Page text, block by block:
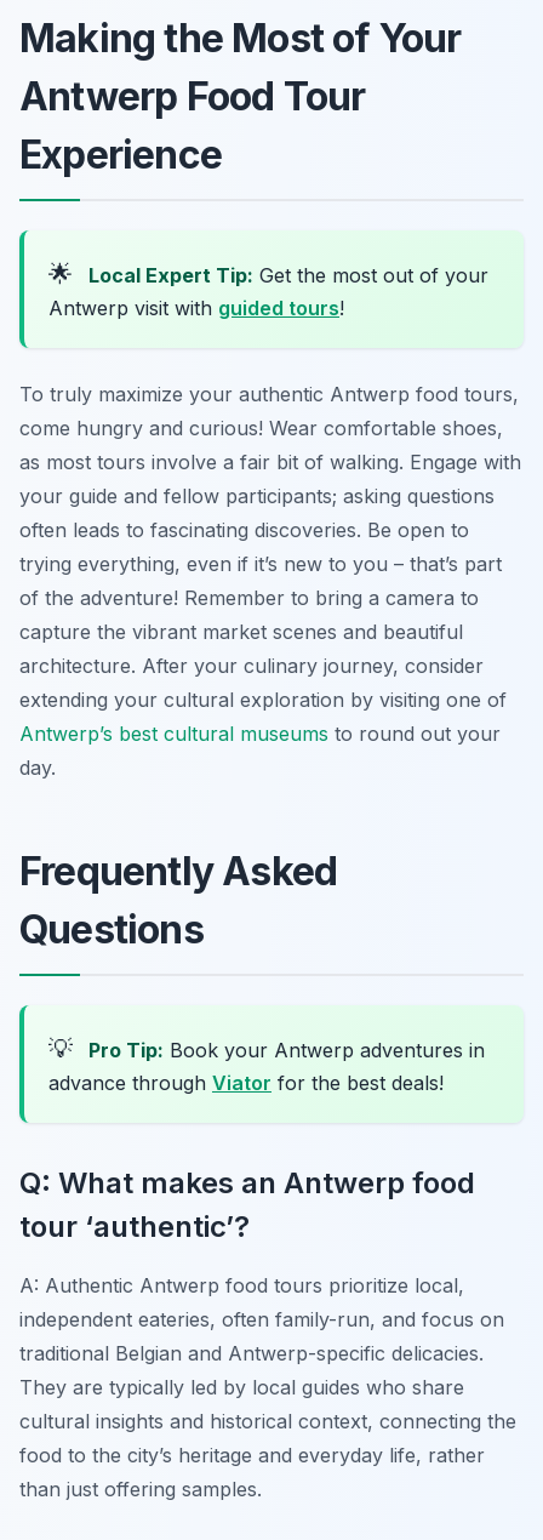
Making the Most of Your
Antwerp Food Tour
Experience
🌟 Local Expert Tip: Get the most out of your
Antwerp visit with guided tours!
To truly maximize your authentic Antwerp food tours,
come hungry and curious! Wear comfortable shoes,
as most tours involve a fair bit of walking. Engage with
your guide and fellow participants; asking questions
often leads to fascinating discoveries. Be open to
trying everything, even if it’s new to you – that’s part
of the adventure! Remember to bring a camera to
capture the vibrant market scenes and beautiful
architecture. After your culinary journey, consider
extending your cultural exploration by visiting one of
Antwerp’s best cultural museums to round out your
day.
Frequently Asked
Questions
💡 Pro Tip: Book your Antwerp adventures in
advance through Viator for the best deals!
Q: What makes an Antwerp food
tour ‘authentic’?
A: Authentic Antwerp food tours prioritize local,
independent eateries, often family-run, and focus on
traditional Belgian and Antwerp-specific delicacies.
They are typically led by local guides who share
cultural insights and historical context, connecting the
food to the city’s heritage and everyday life, rather
than just offering samples.